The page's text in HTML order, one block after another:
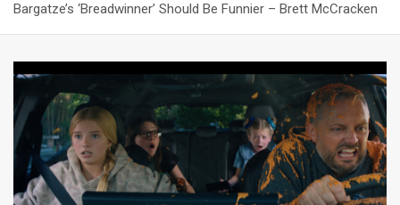
Bargatze’s ‘Breadwinner’ Should Be Funnier – Brett McCracken